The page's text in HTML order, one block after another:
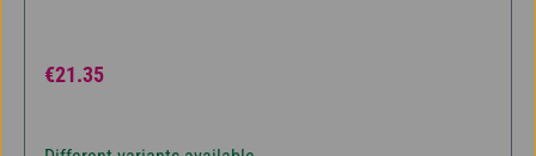
Regular price:
€21.35